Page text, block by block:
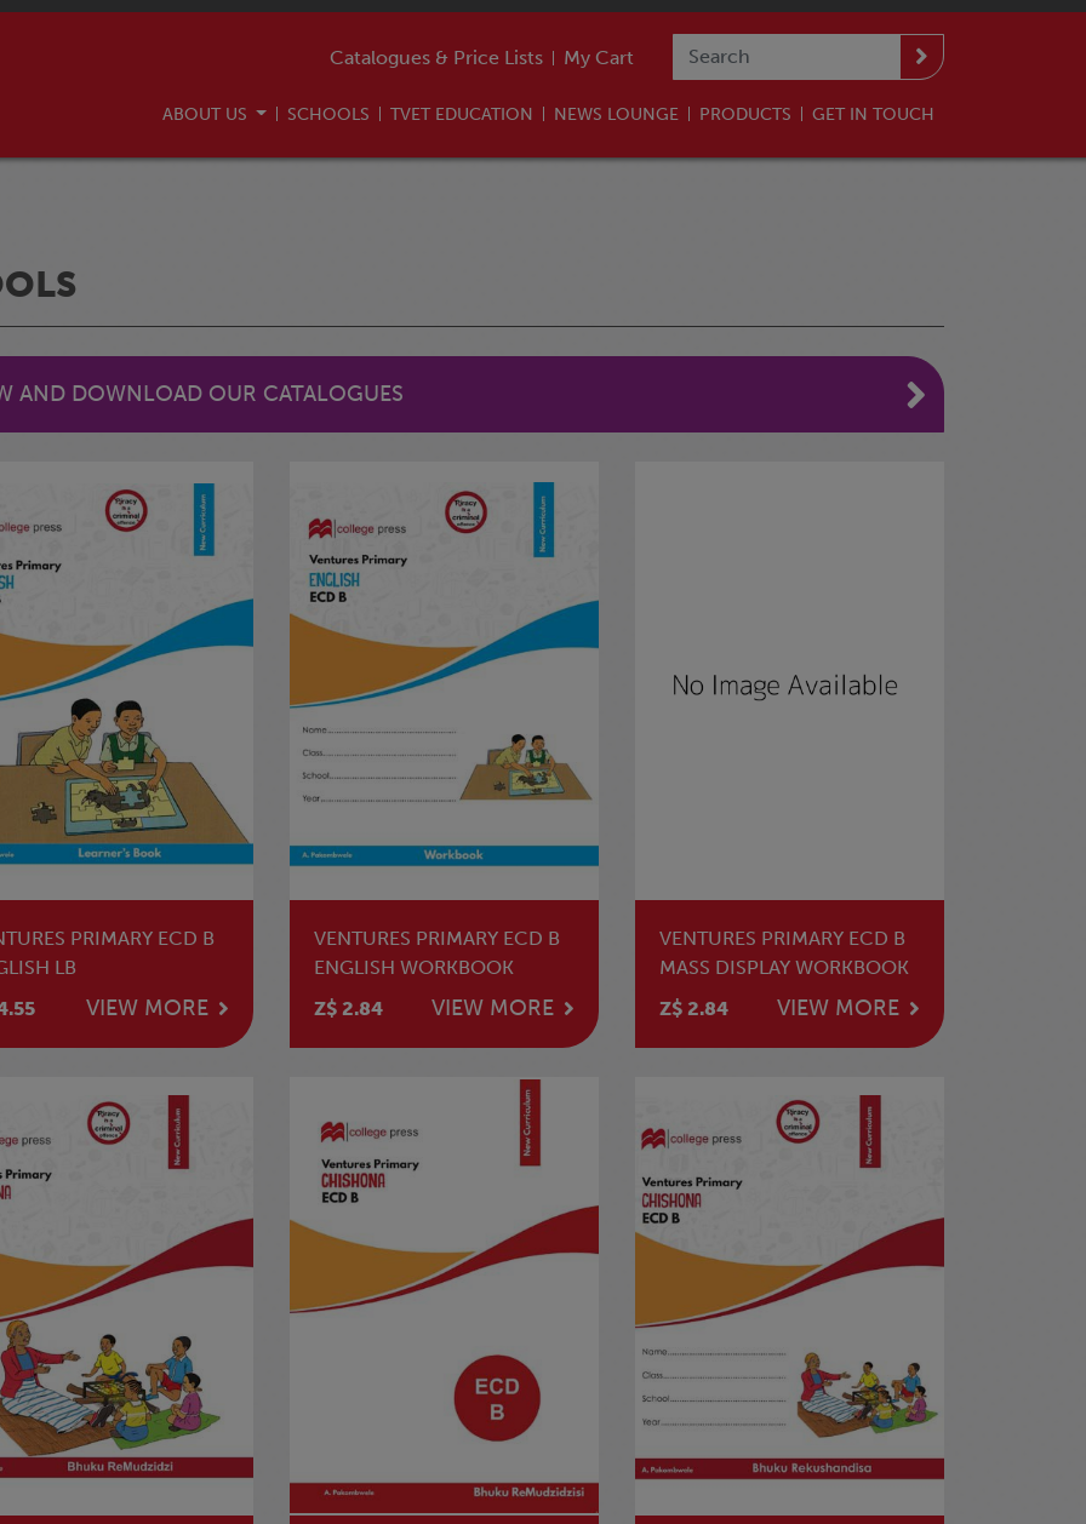
Catalogues & Price Lists My Cart
ABOUT US SCHOOLS TVET EDUCATION NEWS LOUNGE PRODUCTS GET IN TOUCH
AND DOWNLOAD OUR CATALOGUES
PRIMARY ECD B
LB
VIEW MORE
VENTURES PRIMARY ECD B
ENGLISH WORKBOOK
Z$ 2.84
VIEW MORE
VENTURES PRIMARY ECD B
MASS DISPLAY WORKBOOK
Z$ 2.84
VIEW MORE